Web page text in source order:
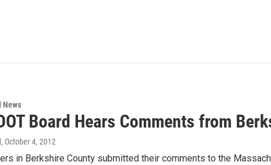
News
Board Hears Comments from
, October 4, 2012
in Berkshire County submitted their comments to the